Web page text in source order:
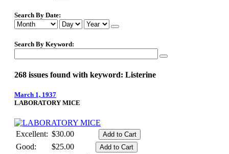
Search By Date:
Search By Keyword:
268 issues found with keyword: Listerine
March 1, 1937
LABORATORY MICE
Excellent: $30.00
Good:
$25.00